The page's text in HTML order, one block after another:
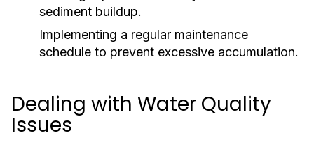
sediment buildup.
Implementing a regular maintenance
schedule to prevent excessive accumulation.
Dealing with Water Quality
Issues